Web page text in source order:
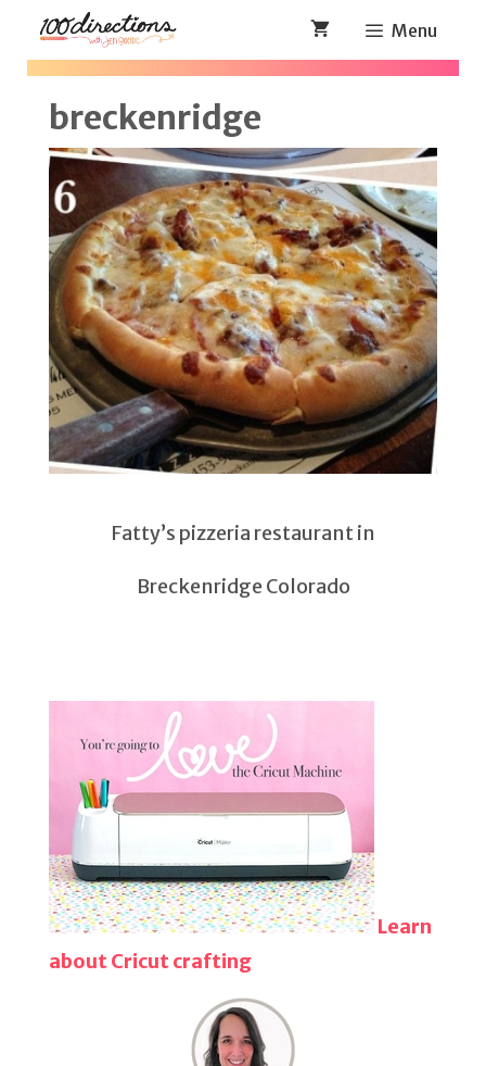
Skip
Menu
breckenridge
Fatty’s pizzeria restaurant in
Breckenridge Colorado
Learn
about Cricut crafting